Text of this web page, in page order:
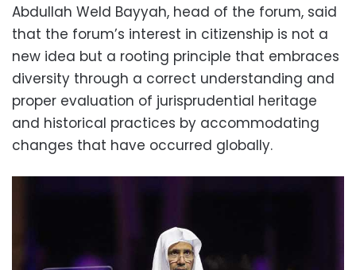
Abdullah Weld Bayyah, head of the forum, said
that the forum’s interest in citizenship is not a
new idea but a rooting principle that embraces
diversity through a correct understanding and
proper evaluation of jurisprudential heritage
and historical practices by accommodating
changes that have occurred globally.